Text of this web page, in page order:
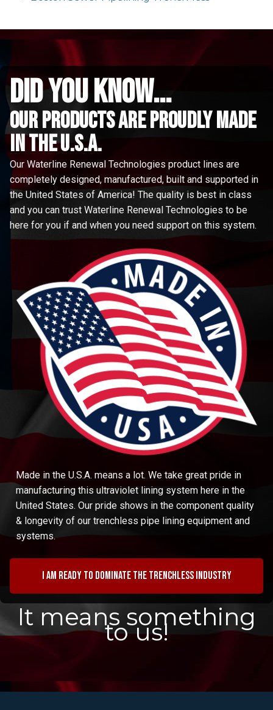
did you know...
Our Products are proudly made
in the u.s.a.
Our Waterline Renewal Technologies product lines are
completely designed, manufactured, built and supported in
the United States of America! The quality is best in class
and you can trust Waterline Renewal Technologies to be
here for you if and when you need support on this system.
Made in the U.S.A. means a lot. We take great pride in
manufacturing this ultraviolet lining system here in the
United States. Our pride shows in the component quality
& longevity of our trenchless pipe lining equipment and
systems.
I am ready to dominate the trenchless industry
It means something
to us!